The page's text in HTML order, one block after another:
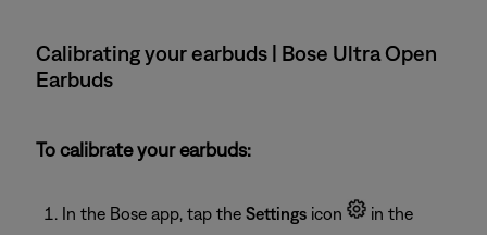
Calibrating your earbuds | Bose Ultra Open
Earbuds
To calibrate your earbuds:
In the Bose app, tap the Settings icon
in the